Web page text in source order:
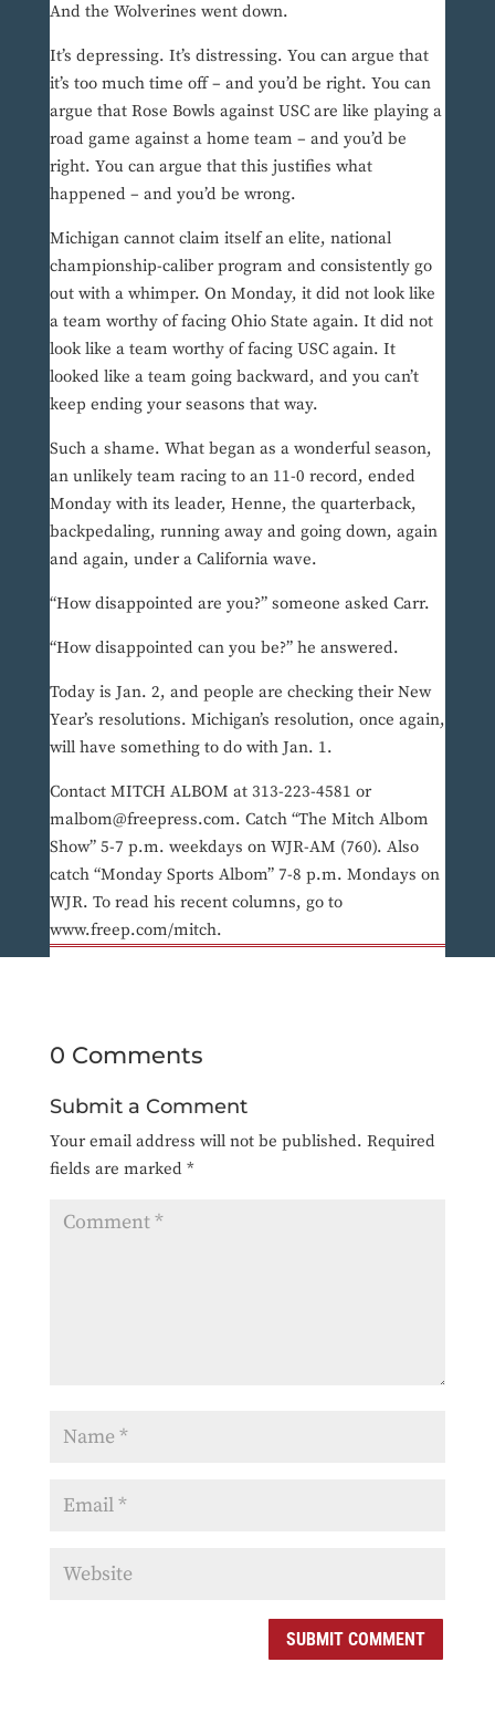
And the Wolverines went down.
It’s depressing. It’s distressing. You can argue that
it’s too much time off – and you’d be right. You can
argue that Rose Bowls against USC are like playing a
road game against a home team – and you’d be
right. You can argue that this justifies what
happened – and you’d be wrong.
Michigan cannot claim itself an elite, national
championship-caliber program and consistently go
out with a whimper. On Monday, it did not look like
a team worthy of facing Ohio State again. It did not
look like a team worthy of facing USC again. It
looked like a team going backward, and you can’t
keep ending your seasons that way.
Such a shame. What began as a wonderful season,
an unlikely team racing to an 11-0 record, ended
Monday with its leader, Henne, the quarterback,
backpedaling, running away and going down, again
and again, under a California wave.
“How disappointed are you?” someone asked Carr.
“How disappointed can you be?” he answered.
Today is Jan. 2, and people are checking their New
Year’s resolutions. Michigan’s resolution, once again,
will have something to do with Jan. 1.
Contact MITCH ALBOM at 313-223-4581 or
malbom@freepress.com. Catch “The Mitch Albom
Show” 5-7 p.m. weekdays on WJR-AM (760). Also
catch “Monday Sports Albom” 7-8 p.m. Mondays on
WJR. To read his recent columns, go to
www.freep.com/mitch.
0 Comments
Submit a Comment
Your email address will not be published. Required
fields are marked *
SUBMIT COMMENT